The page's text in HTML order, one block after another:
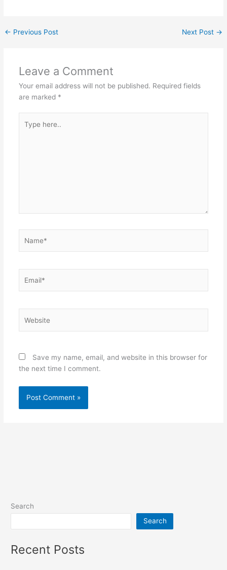
← Previous Post Next Post →
Leave a Comment
Your email address will not be published. Required fields
are marked *
here..
Save my name, email, and website in this browser for
the next time I comment.
Search
Search
Recent Posts